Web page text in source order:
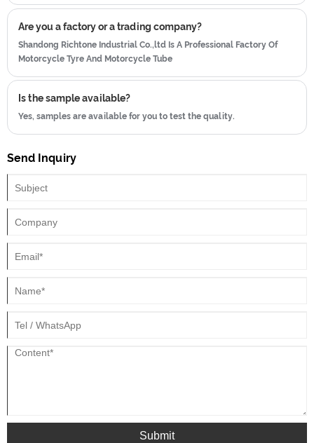
Are you a factory or a trading company?
Shandong Richtone Industrial Co.,ltd Is A Professional Factory Of
Motorcycle Tyre And Motorcycle Tube
Is the sample available?
Yes, samples are available for you to test the quality.
Send Inquiry
Submit